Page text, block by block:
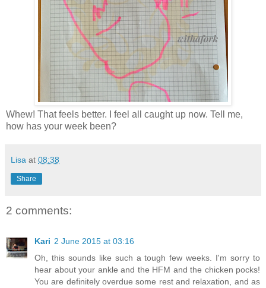
Whew! That feels better. I feel all caught up now. Tell me,
how has your week been?
Lisa at 08:38
Share
2 comments:
Kari 2 June 2015 at 03:16
Oh, this sounds like such a tough few weeks. I'm sorry to
hear about your ankle and the HFM and the chicken pocks!
You are definitely overdue some rest and relaxation, and as